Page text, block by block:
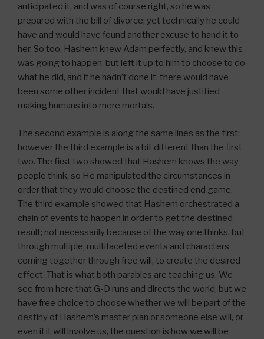
anticipated it, and was of course right, so he was
prepared with the bill of divorce; yet technically he could
have and would have found another excuse to hand it to
her. So too, Hashem knew Adam perfectly, and knew this
was going to happen, but left it up to him to choose to do
what he did, and if he hadn’t done it, there would have
been some other incident that would have justified
making humans into mere mortals.
The second example is along the same lines as the first;
however the third example is a bit different than the first
two. The first two showed that Hashem knows the way
people think, so He manipulated the circumstances in
order that they would choose the destined end game.
The third example showed that Hashem orchestrated a
chain of events to happen in order to get the destined
result; not necessarily because of the way one thinks, but
through multiple, multifaceted events and characters
coming together through free will, to create the desired
effect. That is what both parables are teaching us. We
see from here that G-D runs and directs the world, but we
have free choice to choose whether we will be part of the
destiny of Hashem’s master plan or someone else will, or
even if it will involve us, the question is how we will be